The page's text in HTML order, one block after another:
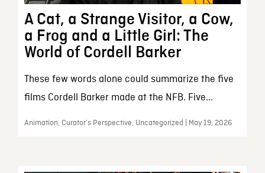
A Cat, a Strange Visitor, a Cow,
a Frog and a Little Girl: The
World of Cordell Barker
These few words alone could summarize the five
films Cordell Barker made at the NFB. Five...
Animation, Curator’s Perspective, Uncategorized | May 19, 2026